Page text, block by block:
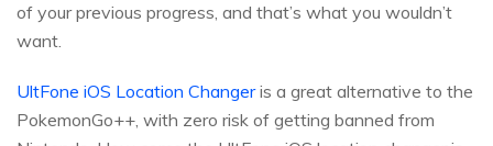
of your previous progress, and that’s what you wouldn’t
want.
UltFone iOS Location Changeris a great alternative to the
PokemonGo++, with zero risk of getting banned from